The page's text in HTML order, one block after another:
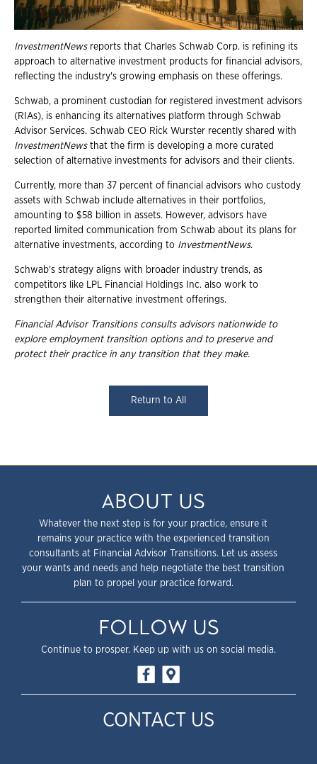
InvestmentNewsreports that Charles Schwab Corp. is refining its
approach to alternative investment products for financial advisors,
reflecting the industry's growing emphasis on these offerings.
Schwab, a prominent custodian for registered investment advisors
(RIAs), is enhancing its alternatives platform through Schwab
Advisor Services. Schwab CEO Rick Wurster recently shared with
InvestmentNewsthat the firm is developing a more curated
selection of alternative investments for advisors and their clients.
Currently, more than 37 percent of financial advisors who custody
assets with Schwab include alternatives in their portfolios,
amounting to $58 billion in assets. However, advisors have
reported limited communication from Schwab about its plans for
alternative investments, according to InvestmentNews.
Schwab's strategy aligns with broader industry trends, as
competitors like LPL Financial Holdings Inc. also work to
strengthen their alternative investment offerings.
Financial Advisor Transitions consults advisors nationwide to
explore employment transition options and to preserve and
protect their practice in any transition that they make.
Return to All
ABOUT US
Whatever the next step is for your practice, ensure it
remains your practice with the experienced transition
consultants at Financial Advisor Transitions. Let us assess
your wants and needs and help negotiate the best transition
plan to propel your practice forward.
FOLLOW US
Continue to prosper. Keep up with us on social media.
CONTACT US